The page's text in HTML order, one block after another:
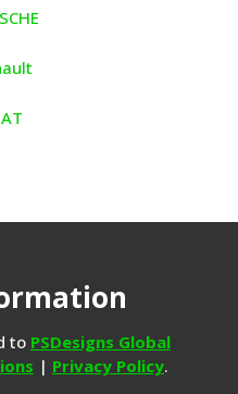
to PSDesigns Global
| Privacy Policy.